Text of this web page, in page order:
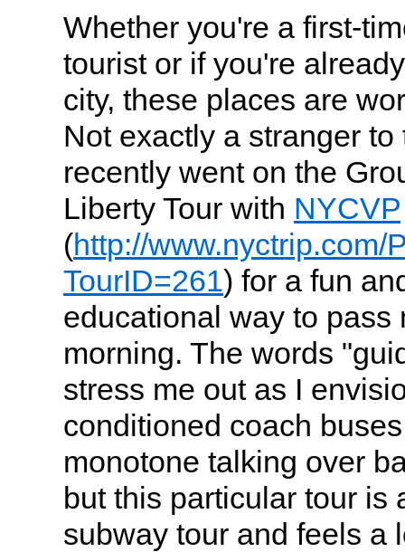
Whether you're a first-
tourist or if you're
city, these places are
Not exactly a stranger
recently went on the
Liberty Tour with NYCVP
(http://www.nyctrip.com/
TourID=261) for a fun
educational way to pass
morning. The words
stress me out as I
conditioned coach
monotone talking over
but this particular tour is
subway tour and feels a